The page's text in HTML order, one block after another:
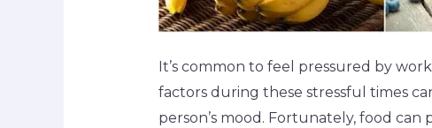
It’s common to feel pressured by
factors during these stressful times
person’s mood. Fortunately, food